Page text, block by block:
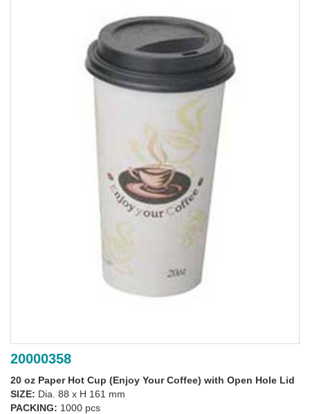
20000358
20 oz Paper Hot Cup (Enjoy Your Coffee) with Open Hole Lid
SIZE: Dia. 88 x H 161 mm
PACKING: 1000 pcs